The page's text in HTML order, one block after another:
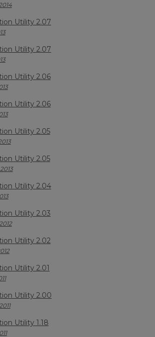
Utility 2.07
Utility 2.07
Utility 2.06
Utility 2.06
Utility 2.05
Utility 2.05
Utility 2.04
Utility 2.03
Utility 2.02
Utility 2.01
Utility 2.00
Utility 1.18